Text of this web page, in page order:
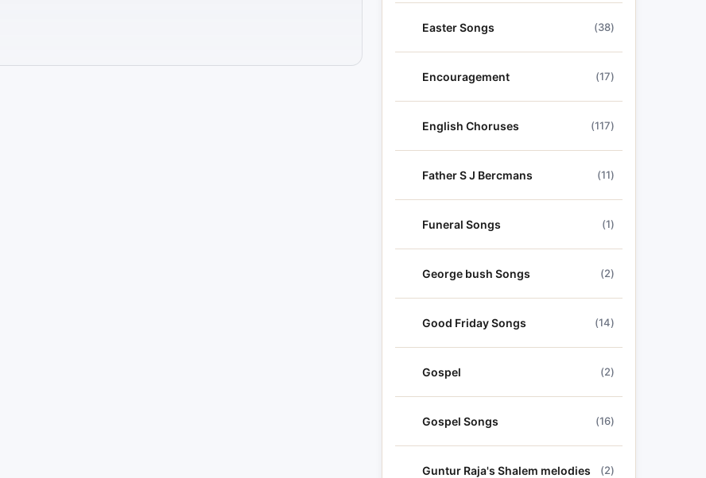
Easter Songs (38)
Encouragement (17)
English Choruses (117)
Father S J Bercmans (11)
Funeral Songs (1)
George bush Songs (2)
Good Friday Songs (14)
Gospel (2)
Gospel Songs (16)
Guntur Raja's Shalem melodies (2)